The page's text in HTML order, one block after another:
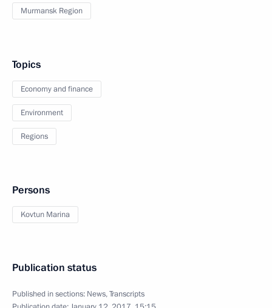
Murmansk Region
Topics
Economy and finance
Environment
Regions
Persons
Kovtun Marina
Publication status
Published in sections: News,Transcripts